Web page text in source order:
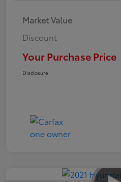
Market Value
Discount
Your Purchase Price
Disclosure